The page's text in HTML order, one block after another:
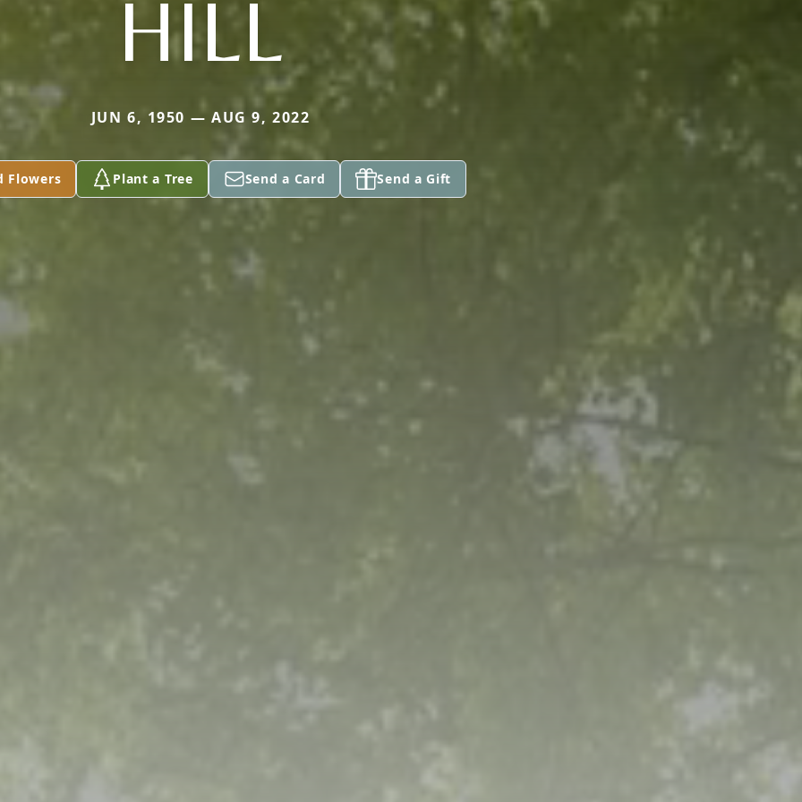
HILL
JUN 6, 1950 — AUG 9, 2022
Flowers Plant a Tree Send a Card Send a Gift